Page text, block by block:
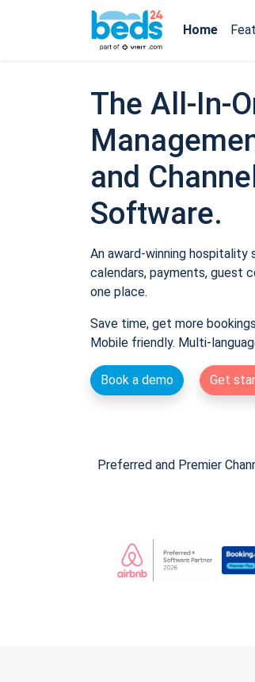
Home
The All-In-
and
Software.
An award-winning
calendars, payments, guest
one place.
Save time, get more
Mobile friendly. Multi-
Book a demo Get
Preferred and Premier